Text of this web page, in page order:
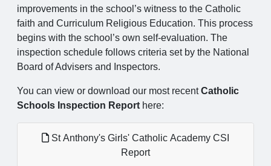
improvements in the school’s witness to the Catholic
faith and Curriculum Religious Education. This process
begins with the school’s own self-evaluation. The
inspection schedule follows criteria set by the National
Board of Advisers and Inspectors.
You can view or download our most recentCatholic
Schools Inspection Report here:
St Anthony's Girls' Catholic Academy CSI
Report